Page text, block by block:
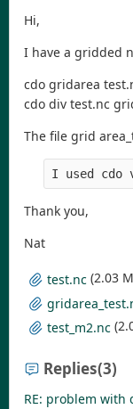
Hi,
I have a gridded
cdo gridarea
cdo div test.nc
The file grid
I used cdo
Thank you,
Nat
test.nc (2.03
test_m2.nc
Replies(3)
RE: problem